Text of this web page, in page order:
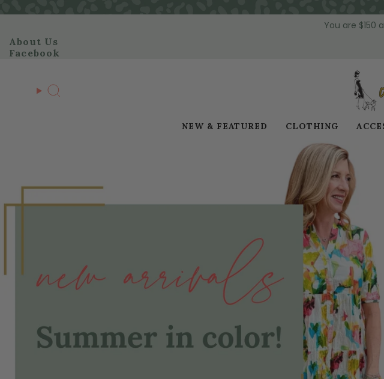
content
You are $150
About Us
Facebook
Search
NEW & FEATURED CLOTHING